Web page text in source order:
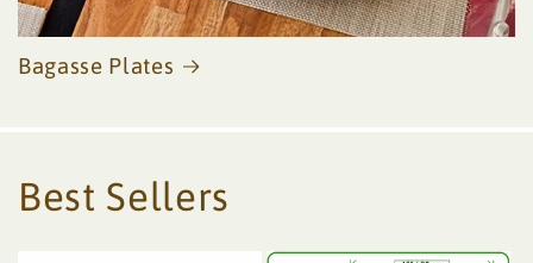
Bagasse Plates
Best Sellers